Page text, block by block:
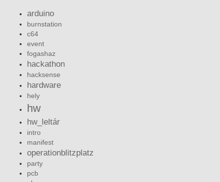
arduino
burnstation
c64
event
fogashaz
hackathon
hacksense
hardware
hely
hw
hw_leltár
intro
manifest
operationblitzplatz
party
pcb